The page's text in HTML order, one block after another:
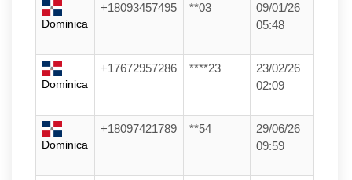
Dominica
+18093457495 **03
09/01/26
05:48
Dominica
+17672957286 ****23
23/02/26
02:09
Dominica
+18097421789 **54
29/06/26
09:59